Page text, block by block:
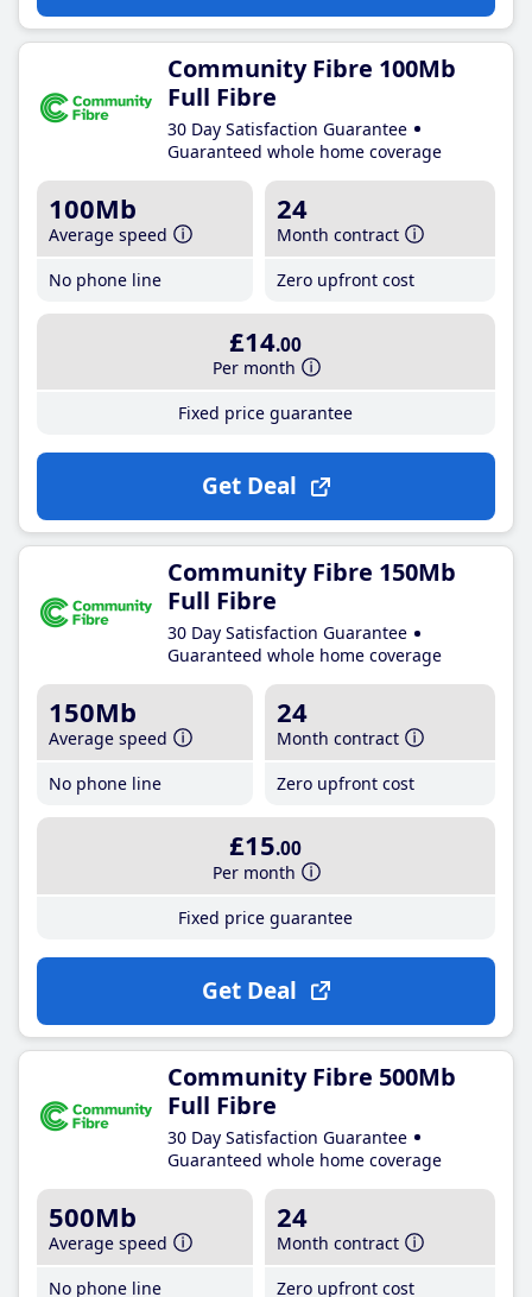
Community Fibre 100Mb
Full Fibre
30 Day Satisfaction Guarantee
Guaranteed whole home coverage
100Mb
Average speed
No phone line
24
Month contract
Zero upfront cost
£14.00
Per month
Fixed price guarantee
Get Deal
Community Fibre 150Mb
Full Fibre
30 Day Satisfaction Guarantee
Guaranteed whole home coverage
150Mb
Average speed
No phone line
24
Month contract
Zero upfront cost
£15.00
Per month
Fixed price guarantee
Get Deal
Community Fibre 500Mb
Full Fibre
30 Day Satisfaction Guarantee
Guaranteed whole home coverage
500Mb
Average speed
No phone line
24
Month contract
Zero upfront cost